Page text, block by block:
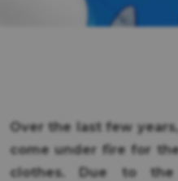
Over the last few
come under fire for
clothes. Due to